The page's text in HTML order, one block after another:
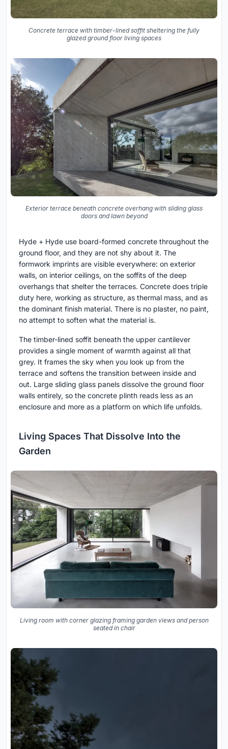
Concrete terrace with timber-lined soffit sheltering the fully
glazed ground floor living spaces
Exterior terrace beneath concrete overhang with sliding glass
doors and lawn beyond
Hyde + Hyde use board-formed concrete throughout the
ground floor, and they are not shy about it. The
formwork imprints are visible everywhere: on exterior
walls, on interior ceilings, on the soffits of the deep
overhangs that shelter the terraces. Concrete does triple
duty here, working as structure, as thermal mass, and as
the dominant finish material. There is no plaster, no paint,
no attempt to soften what the material is.
The timber-lined soffit beneath the upper cantilever
provides a single moment of warmth against all that
grey. It frames the sky when you look up from the
terrace and softens the transition between inside and
out. Large sliding glass panels dissolve the ground floor
walls entirely, so the concrete plinth reads less as an
enclosure and more as a platform on which life unfolds.
Living Spaces That Dissolve Into the
Garden
Living room with corner glazing framing garden views and person
seated in chair